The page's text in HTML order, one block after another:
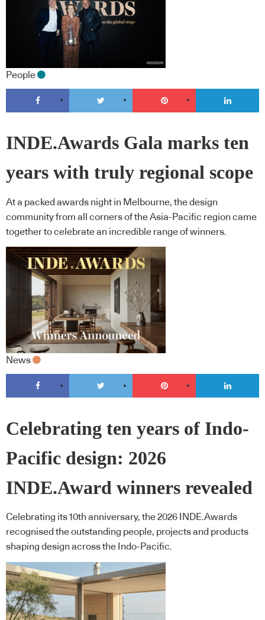
People
INDE.Awards Gala marks ten
years with truly regional scope
At a packed awards night in Melbourne, the design
community from all corners of the Asia-Pacific region came
together to celebrate an incredible range of winners.
News
Celebrating ten years of Indo-
Pacific design: 2026
INDE.Award winners revealed
Celebrating its 10th anniversary, the 2026 INDE.Awards
recognised the outstanding people, projects and products
shaping design across the Indo-Pacific.